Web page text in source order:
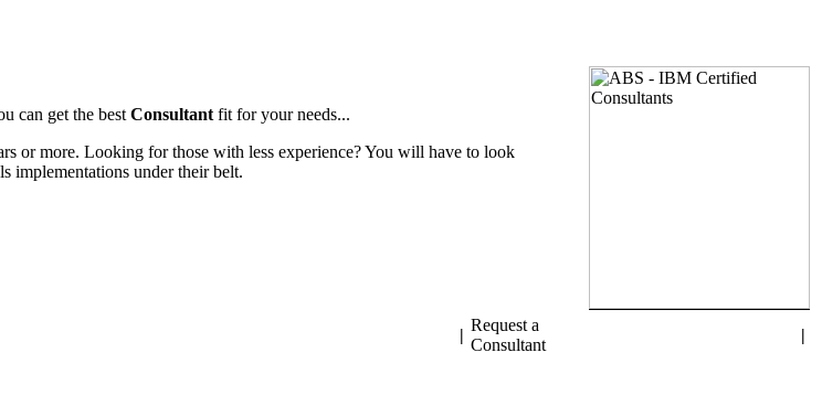
can get the best Consultant fit for your needs...
or more. Looking for those with less experience? You will have to look
implementations under their belt.
|
Request a
Consultant
|